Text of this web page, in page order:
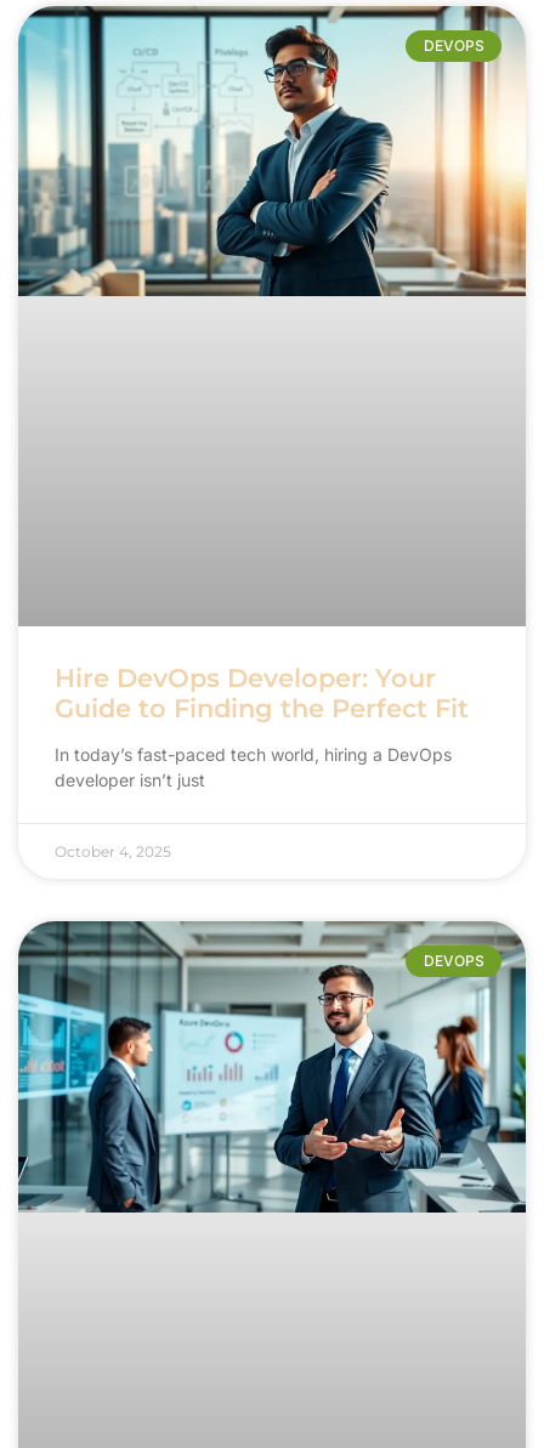
DEVOPS
Hire DevOps Developer: Your
Guide to Finding the Perfect Fit
In today’s fast-paced tech world, hiring a DevOps
developer isn’t just
October 4, 2025
DEVOPS